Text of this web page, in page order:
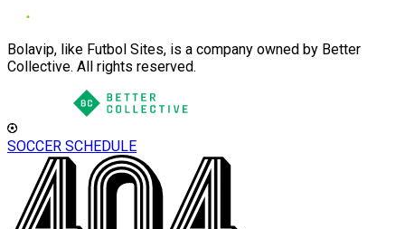
Bolavip, like Futbol Sites, is a company owned by Better
Collective. All rights reserved.
SOCCER SCHEDULE